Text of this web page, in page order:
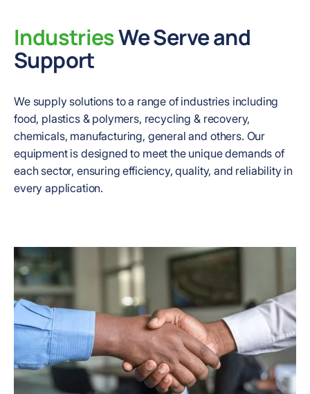
IndustriesWe Serve and
Support
We supply solutions to a range of industries including
food, plastics & polymers, recycling & recovery,
chemicals, manufacturing, general and others. Our
equipment is designed to meet the unique demands of
each sector, ensuring efficiency, quality, and reliability in
every application.